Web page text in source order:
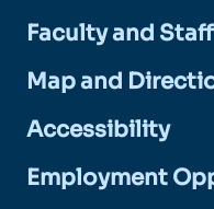
Faculty and
Map and
Accessibility
Employment